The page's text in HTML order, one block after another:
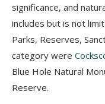
significance, and
includes but is not
Parks, Reserves,
category were
Blue Hole Natural
Reserve.